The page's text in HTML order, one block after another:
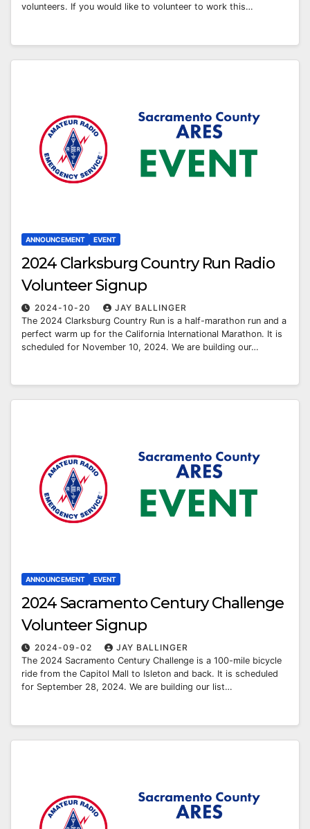
volunteers. If you would like to volunteer to work this…
ANNOUNCEMENT EVENT
2024 Clarksburg Country Run Radio
Volunteer Signup
2024-10-20
JAY BALLINGER
The 2024 Clarksburg Country Run is a half-marathon run and a
perfect warm up for the California International Marathon. It is
scheduled for November 10, 2024. We are building our…
ANNOUNCEMENT EVENT
2024 Sacramento Century Challenge
Volunteer Signup
2024-09-02
JAY BALLINGER
The 2024 Sacramento Century Challenge is a 100-mile bicycle
ride from the Capitol Mall to Isleton and back. It is scheduled
for September 28, 2024. We are building our list…